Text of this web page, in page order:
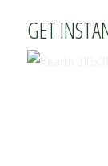
GET